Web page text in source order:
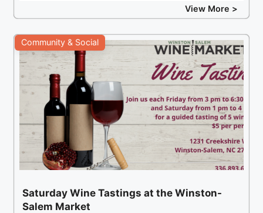
View More >
Community & Social
Saturday Wine Tastings at the Winston-
Salem Market